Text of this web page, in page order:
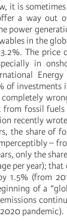
it is
a way out
power
in the
The price
in
of
fossil
recently
the share of
–
only the
per year); that
1.5% (from
of a
pandemic).